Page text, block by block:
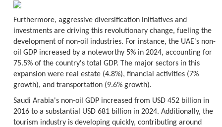
Furthermore, aggressive diversification initiatives and
investments are driving this revolutionary change, fueling the
development of non-oil industries. For instance, the UAE's non-
oil GDP increased by a noteworthy 5% in 2024, accounting for
75.5% of the country's total GDP. The major sectors in this
expansion were real estate (4.8%), financial activities (7%
growth), and transportation (9.6% growth).
Saudi Arabia's non-oil GDP increased from USD 452 billion in
2016 to a substantial USD 681 billion in 2024. Additionally, the
tourism industry is developing quickly, contributing around